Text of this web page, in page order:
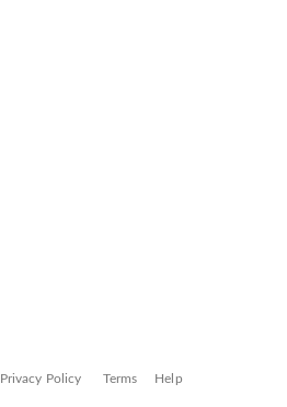
Privacy Policy Terms Help